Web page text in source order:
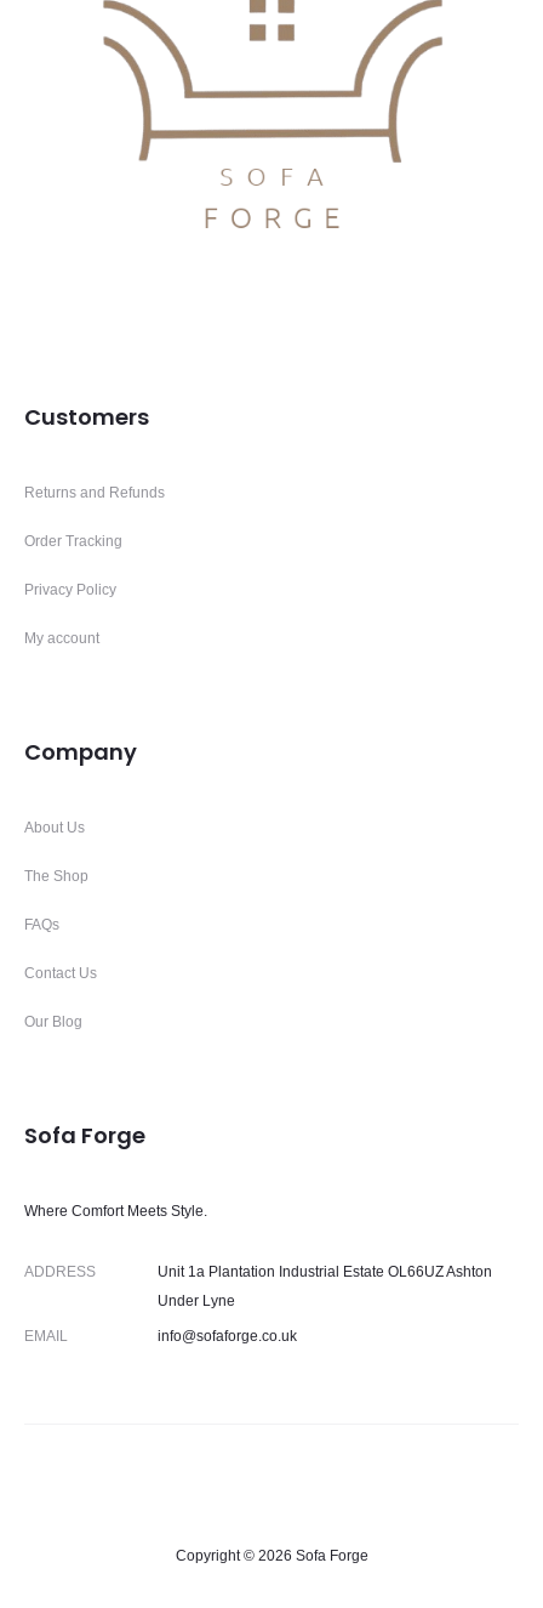
Customers
Returns and Refunds
Order Tracking
Privacy Policy
My account
Company
About Us
The Shop
FAQs
Contact Us
Our Blog
Sofa Forge
Where Comfort Meets Style.
ADDRESS
Unit 1a Plantation Industrial Estate OL66UZ Ashton
Under Lyne
EMAIL info@sofaforge.co.uk
Copyright © 2026 Sofa Forge